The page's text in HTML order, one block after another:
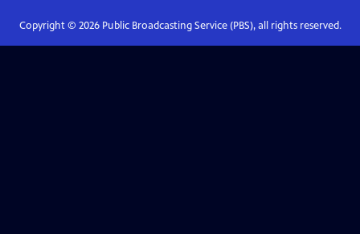
Copyright © 2026Public Broadcasting Service (PBS), all rights reserved.